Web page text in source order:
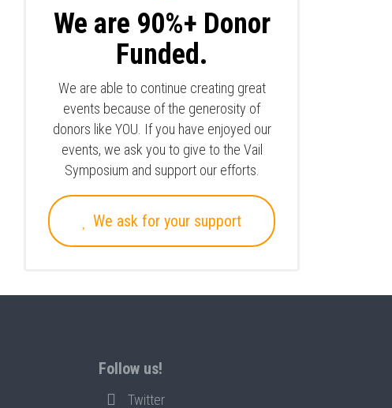
We are 90%+ Donor
Funded.
We are able to continue creating great
events because of the generosity of
donors like YOU. If you have enjoyed our
events, we ask you to give to the Vail
Symposium and support our efforts.
We ask for your support
Follow us!
Twitter